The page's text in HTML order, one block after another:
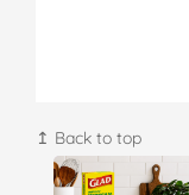
↥ Back to top